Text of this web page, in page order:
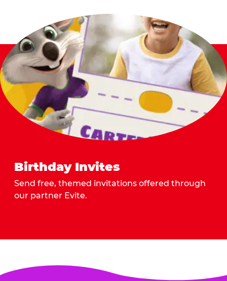
Birthday Invites
Send free, themed invitations offered through
our partner Evite.